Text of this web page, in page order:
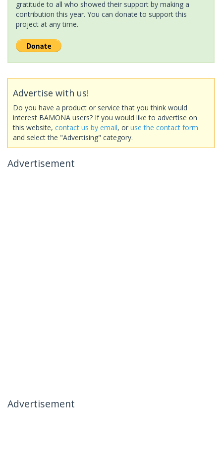
gratitude to all who showed their support by making a
contribution this year. You can donate to support this
project at any time.
Advertise with us!
Do you have a product or service that you think would
interest BAMONA users? If you would like to advertise on
this website, contact us by email, or use the contact form
and select the "Advertising" category.
Advertisement
Advertisement